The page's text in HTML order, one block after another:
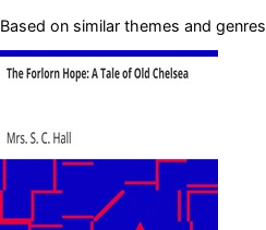
Based on similar themes and genres